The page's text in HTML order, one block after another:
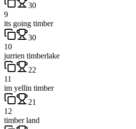
30
9
its going timber
30
10
jurrien timberlake
22
11
im yellin timber
21
12
timber land